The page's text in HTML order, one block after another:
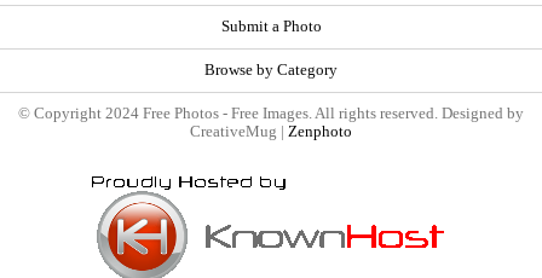
Submit a Photo
Browse by Category
© Copyright 2024 Free Photos - Free Images. All rights reserved. Designed by
CreativeMug | Zenphoto